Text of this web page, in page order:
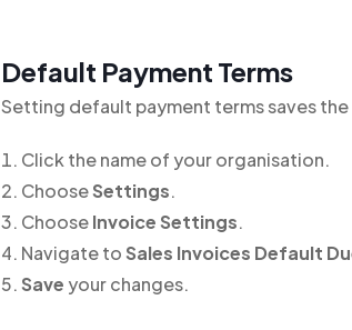
Default Payment Terms
Setting default payment terms saves
Click the name of your organisation.
ChooseSettings.
ChooseInvoice Settings.
Navigate to Sales Invoices Default
Save your changes.